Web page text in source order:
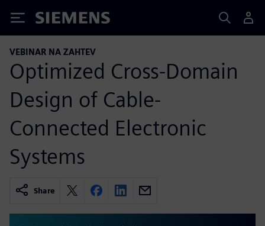
Siemens
VEBINAR NA ZAHTEV
Optimized Cross-Domain
Design of Cable-
Connected Electronic
Systems
Share